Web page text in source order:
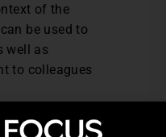
of the
be used to
well as
to colleagues
alignment